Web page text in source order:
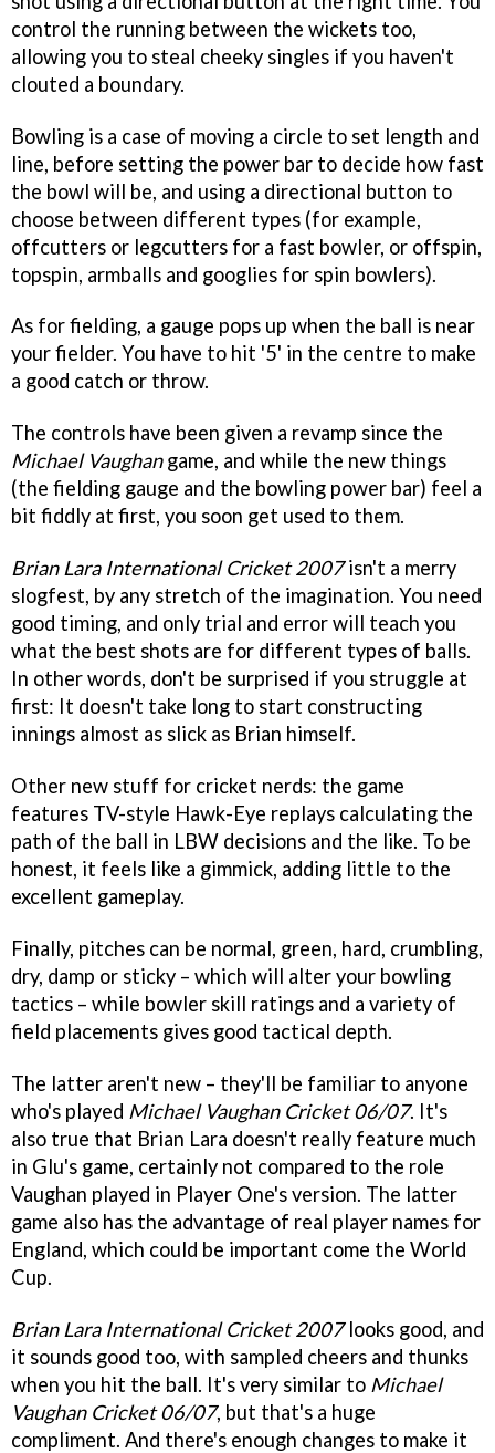
control the running between the wickets too,
allowing you to steal cheeky singles if you haven't
clouted a boundary.
Bowling is a case of moving a circle to set length and
line, before setting the power bar to decide how fast
the bowl will be, and using a directional button to
choose between different types (for example,
offcutters or legcutters for a fast bowler, or offspin,
topspin, armballs and googlies for spin bowlers).
As for fielding, a gauge pops up when the ball is near
your fielder. You have to hit '5' in the centre to make
a good catch or throw.
The controls have been given a revamp since the
Michael Vaughangame, and while the new things
(the fielding gauge and the bowling power bar) feel a
bit fiddly at first, you soon get used to them.
Brian Lara International Cricket 2007isn't a merry
slogfest, by any stretch of the imagination. You need
good timing, and only trial and error will teach you
what the best shots are for different types of balls.
In other words, don't be surprised if you struggle at
first: It doesn't take long to start constructing
innings almost as slick as Brian himself.
Other new stuff for cricket nerds: the game
features TV-style Hawk-Eye replays calculating the
path of the ball in LBW decisions and the like. To be
honest, it feels like a gimmick, adding little to the
excellent gameplay.
Finally, pitches can be normal, green, hard, crumbling,
dry, damp or sticky – which will alter your bowling
tactics – while bowler skill ratings and a variety of
field placements gives good tactical depth.
The latter aren't new – they'll be familiar to anyone
who's played Michael Vaughan Cricket 06/07. It's
also true that Brian Lara doesn't really feature much
in Glu's game, certainly not compared to the role
Vaughan played in Player One's version. The latter
game also has the advantage of real player names for
England, which could be important come the World
Cup.
Brian Lara International Cricket 2007looks good, and
it sounds good too, with sampled cheers and thunks
when you hit the ball. It's very similar to Michael
Vaughan Cricket 06/07, but that's a huge
compliment. And there's enough changes to make it